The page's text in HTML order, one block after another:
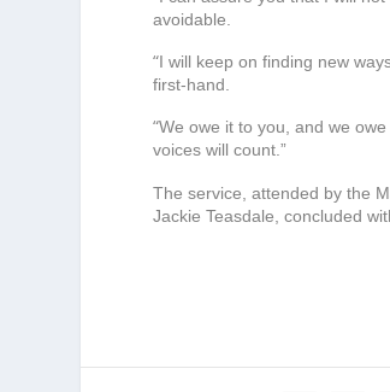
avoidable.
“I will keep on finding new
first-hand.
“We owe it to you, and we
voices will count.”
The service, attended by the
Jackie Teasdale, concluded